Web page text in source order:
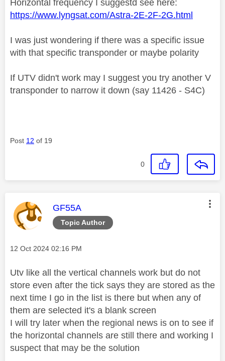
Horizontal frequency I suggestd see here:
https://www.lyngsat.com/Astra-2E-2F-2G.html
I was just wondering if there was a specific issue
with that specific transponder or maybe polarity
If UTV didn't work may I suggest you try another V
transponder to narrow it down (say 11426 - S4C)
Post 12 of 19
0
Topic Author
This message was authored by:
GF55A
Message posted on
‎12 Oct 2024 02:16 PM
Utv like all the vertical channels work but do not
store even after the tick says they are stored as the
next time I go in the list is there but when any of
them are selected it's a blank screen
I will try later when the regional news is on to see if
the horizontal channels are still there and working I
suspect that may be the solution